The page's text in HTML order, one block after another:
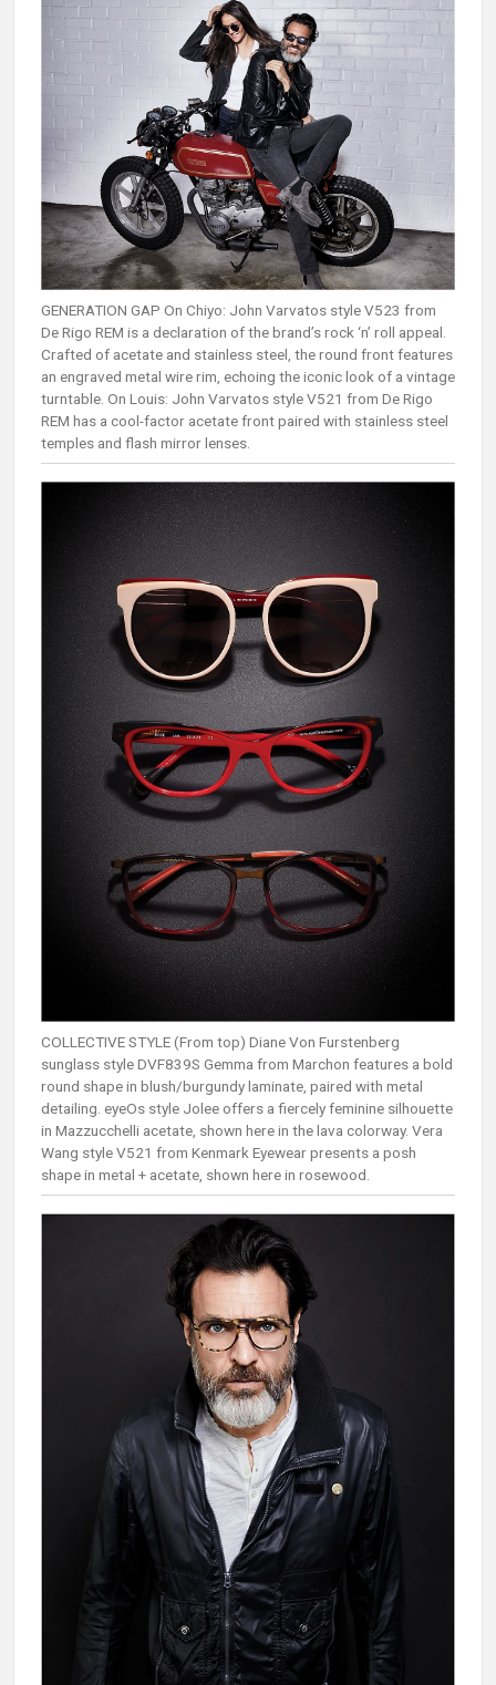
GENERATION GAP On Chiyo: John Varvatos style V523 from
De Rigo REM is a declaration of the brand’s rock ‘n’ roll appeal.
Crafted of acetate and stainless steel, the round front features
an engraved metal wire rim, echoing the iconic look of a vintage
turntable. On Louis: John Varvatos style V521 from De Rigo
REM has a cool-factor acetate front paired with stainless steel
temples and flash mirror lenses.
COLLECTIVE STYLE (From top) Diane Von Furstenberg
sunglass style DVF839S Gemma from Marchon features a bold
round shape in blush/burgundy laminate, paired with metal
detailing. eyeOs style Jolee offers a fiercely feminine silhouette
in Mazzucchelli acetate, shown here in the lava colorway. Vera
Wang style V521 from Kenmark Eyewear presents a posh
shape in metal + acetate, shown here in rosewood.